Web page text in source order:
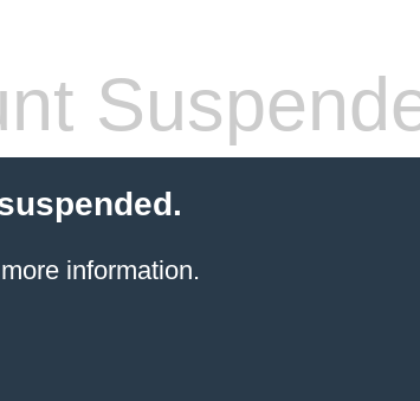
information.